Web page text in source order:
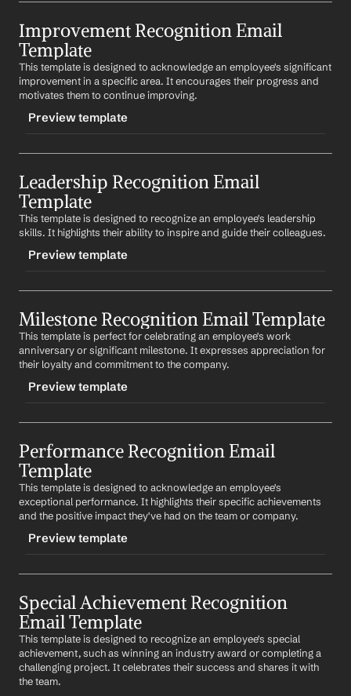
-creativityrecognition
CONTENT
Subject: Recognition for Your Creativity
Dear First Name,
Your creativity and innovative ideas have greatly
the box is truly appreciated. Keep those brilliant ideas
Best regards,
%my.fullName%
Improvement Recognition Email
Template
This template is designed to acknowledge an employee's significant
improvement in a specific area. It encourages their progress and
motivates them to continue improving.
Preview template
-improvementrecognition
CONTENT
Subject: Recognition for Your Improvement
Dear First Name,
area. Your progress is commendable and has
Best regards,
%my.fullName%
Leadership Recognition Email
Template
This template is designed to recognize an employee's leadership
skills. It highlights their ability to inspire and guide their colleagues.
Preview template
-leadershiprecognition
CONTENT
Subject: Recognition for Your Leadership
Dear First Name,
colleagues is truly appreciated. Thank you for your
hard work and dedication.
Best regards,
%my.fullName%
Milestone Recognition Email Template
This template is perfect for celebrating an employee's work
anniversary or significant milestone. It expresses appreciation for
their loyalty and commitment to the company.
Preview template
-milestonerecognition
CONTENT
Subject: Celebrating Your Milestone
Dear First Name,
Congratulations on reaching this significant milestone
truly appreciated. Here's to many more years of
Best regards,
%my.fullName%
Performance Recognition Email
Template
This template is designed to acknowledge an employee's
exceptional performance. It highlights their specific achievements
and the positive impact they've had on the team or company.
Preview template
-performancerecognition
CONTENT
Subject: Outstanding Performance Recognition
Dear First Name,
Special Achievement Recognition
Email Template
This template is designed to recognize an employee's special
achievement, such as winning an industry award or completing a
challenging project. It celebrates their success and shares it with
the team.